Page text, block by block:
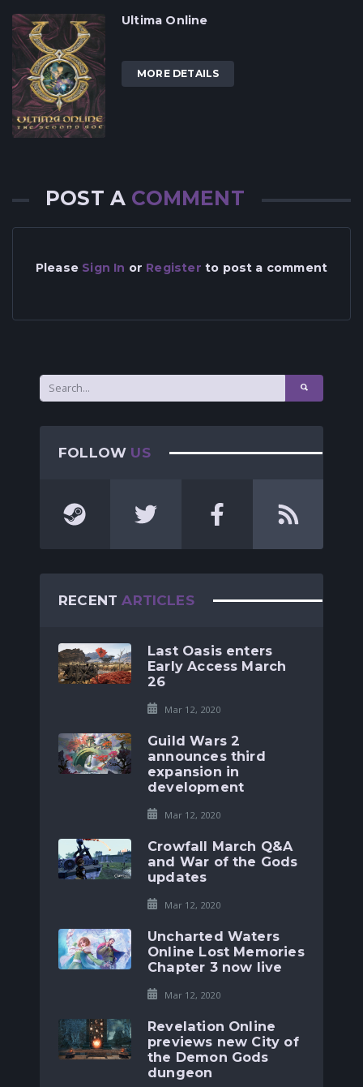
Ultima Online
MORE DETAILS
POST A COMMENT
Please Sign In or Register to post a comment
FOLLOW US
RECENTARTICLES
Last Oasis enters
Early Access March
26
Mar 12, 2020
Guild Wars 2
announces third
expansion in
development
Mar 12, 2020
Crowfall March Q&A
and War of the Gods
updates
Mar 12, 2020
Uncharted Waters
Online Lost Memories
Chapter 3 now live
Mar 12, 2020
Revelation Online
previews new City of
the Demon Gods
dungeon